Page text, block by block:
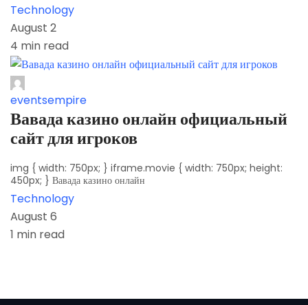
Technology
August 2
4 min read
eventsempire
Вавада казино онлайн официальный
сайт для игроков
img { width: 750px; } iframe.movie { width: 750px; height:
450px; } Вавада казино онлайн
Technology
August 6
1 min read